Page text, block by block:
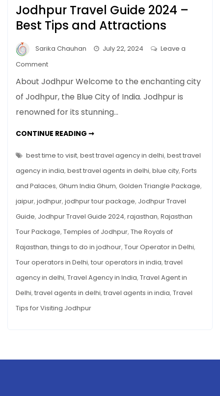
Jodhpur Travel Guide 2024 –
Best Tips and Attractions
Sarika Chauhan July 22, 2024
Leave a
Commenton
Travel
Guide
2024
Best
and
Attractions
About Jodhpur Welcome to the enchanting city
of Jodhpur, the Blue City of India. Jodhpur is
renowned for its stunning…
CONTINUE READING ➞JODHPUR
2024
–
BEST
TIPS
ATTRACTIONS
best time to visit, best travel agency in delhi, best travel
agency in india, best travel agents in delhi, blue city, Forts
and Palaces, Ghum India Ghum, Golden Triangle Package,
jaipur, jodhpur, jodhpur tour package, Jodhpur Travel
Guide, Jodhpur Travel Guide 2024, rajasthan, Rajasthan
Tour Package, Temples of Jodhpur, The Royals of
Rajasthan, things to do in jodhour, Tour Operator in Delhi,
Tour operators in Delhi, tour operators in india, travel
agency in delhi, Travel Agency in India, Travel Agent in
Delhi, travel agents in delhi, travel agents in india, Travel
Tips for Visiting Jodhpur